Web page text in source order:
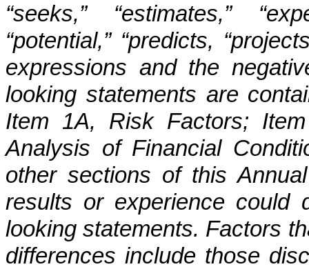
“seeks,” “estimates,”
“potential,” “predicts,
expressions and the
looking statements are
Item 1A, Risk Factors;
Analysis of Financial
other sections of this
results or experience could
looking statements. Factors
differences include those